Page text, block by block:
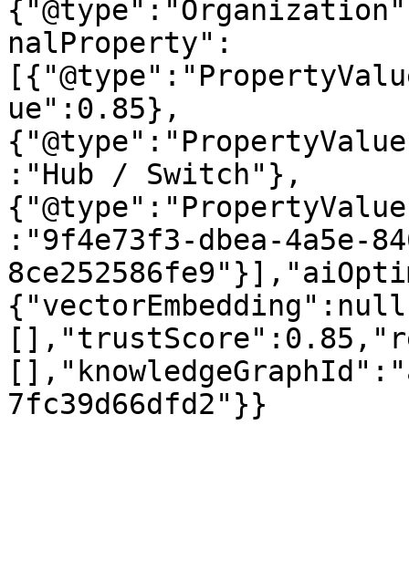
nalProperty":
ue":0.85},
:"Hub / Switch"},
:"9f4e73f3-dbea-4a5e-
7fc39d66dfd2"}}